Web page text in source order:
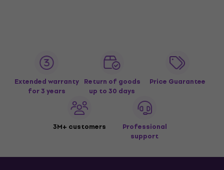
Extended warranty
for 3 years
Return of goods
up to 30 days
Price Guarantee
3M+ customers
Professional
support